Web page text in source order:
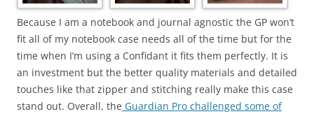
Because I am a notebook and journal agnostic the GP won’t
fit all of my notebook case needs all of the time but for the
time when I’m using a Confidant it fits them perfectly. It is
an investment but the better quality materials and detailed
touches like that zipper and stitching really make this case
stand out. Overall, the Guardian Pro challenged some of